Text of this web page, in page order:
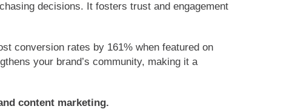
decisions. It fosters trust and engagement
conversion rates by 161% when featured on
your brand’s community, making it a
content marketing.